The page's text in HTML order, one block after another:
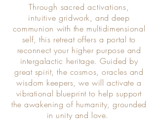
Through sacred activations,
intuitivegridwork, and deep
communion with the multidimensional
self, this retreat offers a portal to
reconnect your higher purpose and
intergalactic heritage. Guided by
great spirit, the cosmos, oracles and
wisdom keepers, we will activate a
vibrational blueprintto help support
the awakening of humanity, grounded
in unity and love.